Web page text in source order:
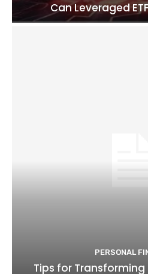
Can Leveraged
PERSONAL
Tips for